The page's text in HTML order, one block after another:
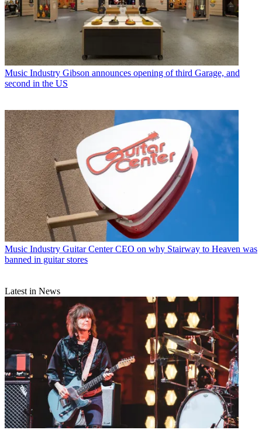
Music Industry Gibson announces opening of third Garage, and
second in the US
Music Industry Guitar Center CEO on why Stairway to Heaven was
banned in guitar stores
Latest in News